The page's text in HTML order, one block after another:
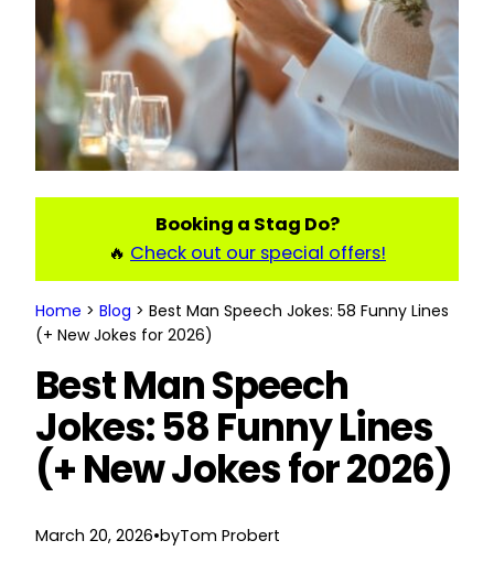
Booking a Stag Do?
🔥 Check out our special offers!
Home > Blog > Best Man Speech Jokes: 58 Funny Lines
(+ New Jokes for 2026)
Best Man Speech
Jokes: 58 Funny Lines
(+ New Jokes for 2026)
March 20, 2026•byTom Probert